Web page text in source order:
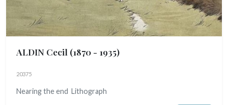
ALDIN Cecil (1870 - 1935)
20375
Nearing the end Lithograph